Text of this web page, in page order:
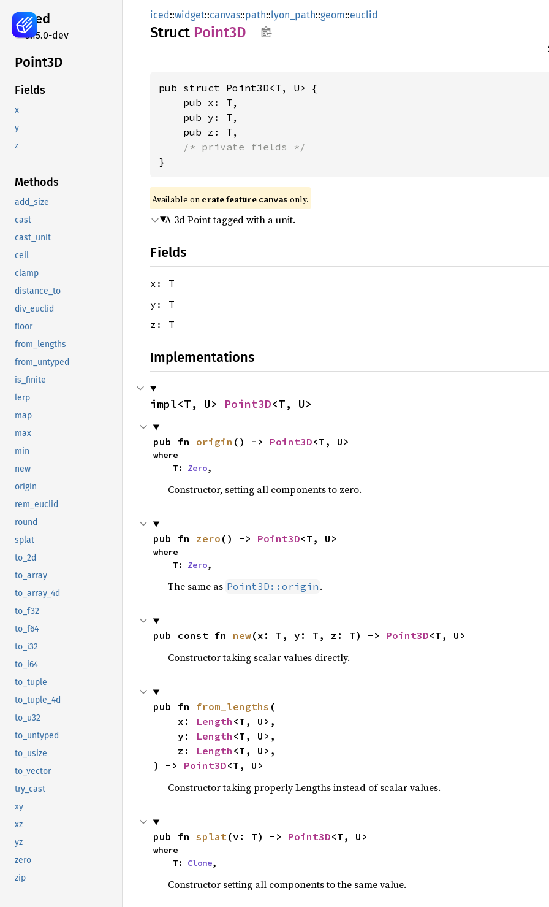
iced
0.15.0-dev
Point3D
Fields
x
y
z
Methods
add_size
cast
cast_unit
ceil
clamp
distance_to
div_euclid
floor
from_lengths
from_untyped
is_finite
lerp
map
max
min
new
origin
rem_euclid
round
splat
to_2d
to_array
to_array_4d
to_f32
to_f64
to_i32
to_i64
to_tuple
to_tuple_4d
to_u32
to_untyped
to_usize
to_vector
try_cast
xy
xz
yz
zero
zip
iced::widget::canvas::path::lyon_path::geom::euclid
Struct Point3D
pub struct Point3D<T, U> {
    pub x: T,
    pub y: T,
    pub z: T,
/* private fields */
}
Available on crate feature canvas only.
A 3d Point tagged with a unit.
Fields
x: T
y: T
z: T
Implementations
impl<T, U> Point3D<T, U>
pub fn origin () -> Point3D<T, U>
where
    T:
Zero,
Constructor, setting all components to zero.
pub fn zero () -> Point3D<T, U>
where
    T:
Zero,
The same as Point3D::origin .
pub const fn new(x: T, y: T, z: T) -> Point3D<T, U>
Constructor taking scalar values directly.
pub fn from_lengths (
    x:
Length <T, U>,
    y:
Length <T, U>,
    z:
Length <T, U>,
) -> Point3D<T, U>
Constructor taking properly Lengths instead of scalar values.
pub fn splat(v: T) -> Point3D<T, U>
where
    T:
Clone,
Constructor setting all components to the same value.